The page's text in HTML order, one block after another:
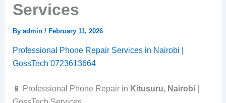
Services
By admin / February 11, 2026
Professional Phone Repair Services in Nairobi |
GossTech 0723613664
📱 Professional Phone Repair in Kitusuru, Nairobi|